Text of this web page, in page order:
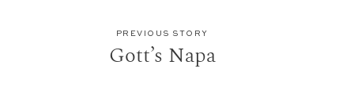
PREVIOUS STORY
Gott’s Napa